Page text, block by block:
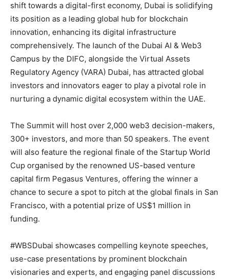
shift towards a digital-first economy, Dubai is solidifying
its position as a leading global hub for blockchain
innovation, enhancing its digital infrastructure
comprehensively. The launch of the Dubai AI & Web3
Campus by the DIFC, alongside the Virtual Assets
Regulatory Agency (VARA) Dubai, has attracted global
investors and innovators eager to play a pivotal role in
nurturing a dynamic digital ecosystem within the UAE.
The Summit will host over 2,000 web3 decision-makers,
300+ investors, and more than 50 speakers. The event
will also feature the regional finale of the Startup World
Cup organised by the renowned US-based venture
capital firm Pegasus Ventures, offering the winner a
chance to secure a spot to pitch at the global finals in San
Francisco, with a potential prize of US$1 million in
funding.
#WBSDubai showcases compelling keynote speeches,
use-case presentations by prominent blockchain
visionaries and experts, and engaging panel discussions